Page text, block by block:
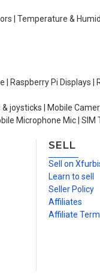
| Temperature &
| Raspberry Pi Displays
joysticks | Mobile
Microphone Mic |
SELL
Sell on
Learn to sell
Seller Policy
Affiliates
Affiliate